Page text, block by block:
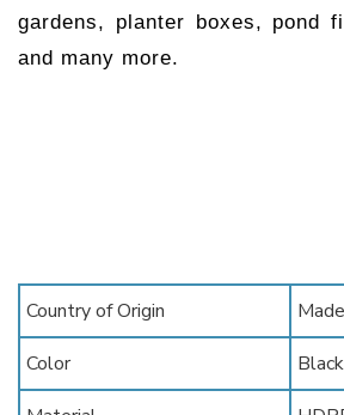
gardens, planter boxes, pond
and many more.
Country of Origin
Color
Black